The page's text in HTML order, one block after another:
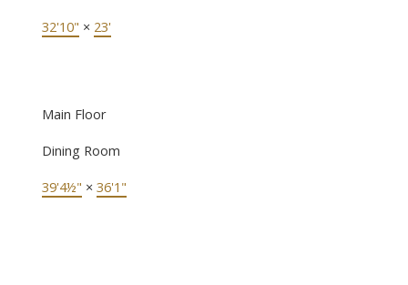
32'10" × 23'
Main Floor
Dining Room
39'4½" × 36'1"